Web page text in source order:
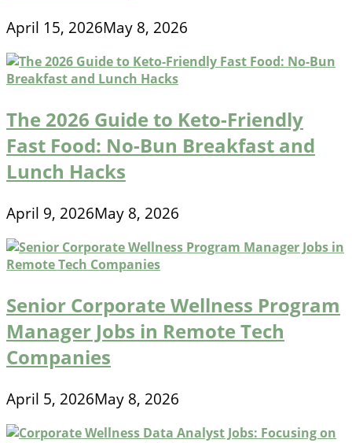
April 15, 2026May 8, 2026
The 2026 Guide to Keto-Friendly
Fast Food: No-Bun Breakfast and
Lunch Hacks
April 9, 2026May 8, 2026
Senior Corporate Wellness Program
Manager Jobs in Remote Tech
Companies
April 5, 2026May 8, 2026